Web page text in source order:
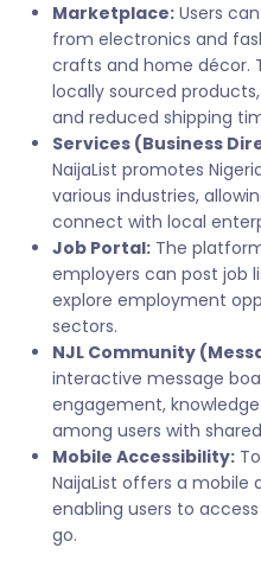
Marketplace: Users
from electronics and
crafts and home décor.
locally sourced
and reduced shipping
Services (Business
NaijaList promotes
various industries,
connect with local
Job Portal: The
employers can post job
explore employment
sectors.
NJL Community
interactive message
engagement,
among users with
Mobile Accessibility:
NaijaList offers a mobile
enabling users to
go.